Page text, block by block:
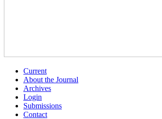
Current
About the Journal
Archives
Login
Submissions
Contact